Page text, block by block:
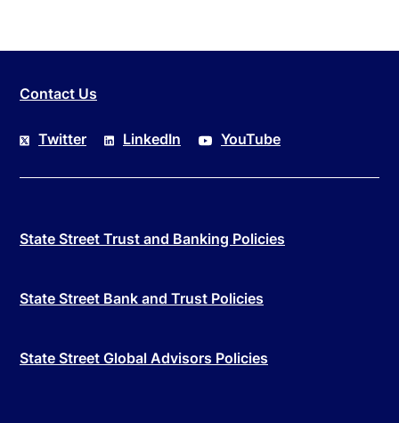
Contact Us
Twitter LinkedIn YouTube
State Street Trust and Banking Policies
State Street Bank and Trust Policies
State Street Global Advisors Policies